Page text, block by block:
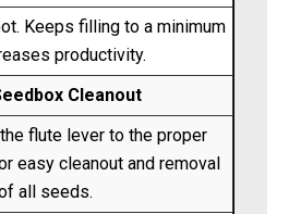
Keeps filling to a minimum
productivity.
Cleanout
flute lever to the proper
easy cleanout and removal
all seeds.